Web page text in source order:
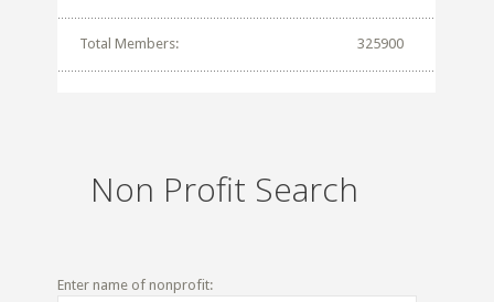
Total Members: 325900
Non Profit Search
Enter name of nonprofit: